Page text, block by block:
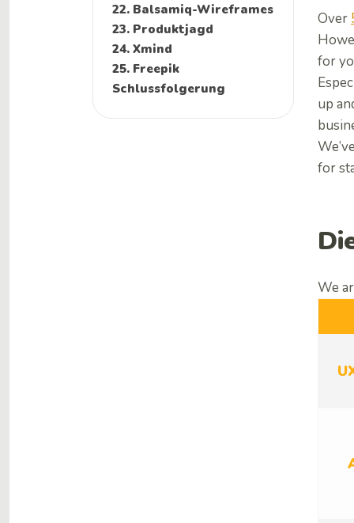
22. Balsamiq-Wireframes
23. Produktjagd
24. Xmind
25. Freepik
Schlussfolgerung
Over
for
up
for
We